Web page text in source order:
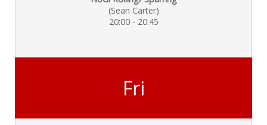
(Sean Carter)
20:00 - 20:45
Fri